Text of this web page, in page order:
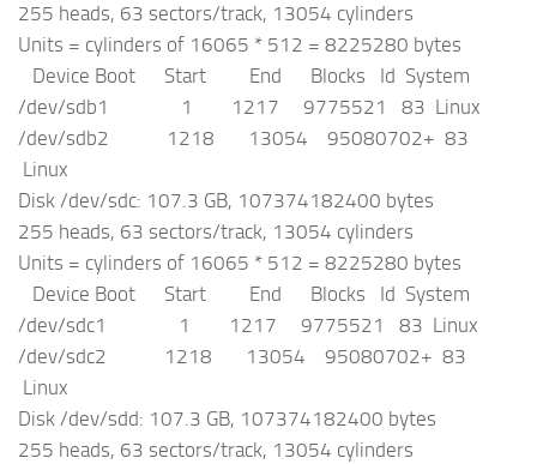
255 heads, 63 sectors/track, 13054 cylinders
Units = cylinders of 16065 * 512 = 8225280 bytes
Device Boot Start End Blocks Id System
/dev/sdb1 1 1217 9775521 83 Linux
/dev/sdb2 1218 13054 95080702+ 83
Linux
Disk /dev/sdc: 107.3 GB, 107374182400 bytes
255 heads, 63 sectors/track, 13054 cylinders
Units = cylinders of 16065 * 512 = 8225280 bytes
Device Boot Start End Blocks Id System
/dev/sdc1 1 1217 9775521 83 Linux
/dev/sdc2 1218 13054 95080702+ 83
Linux
Disk /dev/sdd: 107.3 GB, 107374182400 bytes
255 heads, 63 sectors/track, 13054 cylinders